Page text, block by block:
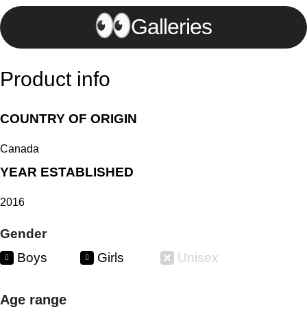
Galleries
Product info
COUNTRY OF ORIGIN
Canada
YEAR ESTABLISHED
2016
Gender
Boys
Girls Unisex
Age range